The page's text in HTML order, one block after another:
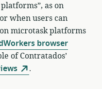
as on
when users can
microtask platforms
browser
of Contratados’
.